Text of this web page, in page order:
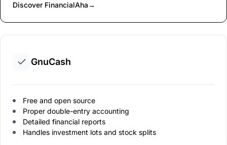
Discover FinancialAha→
GnuCash
Free and open source
Proper double-entry accounting
Detailed financial reports
Handles investment lots and stock splits